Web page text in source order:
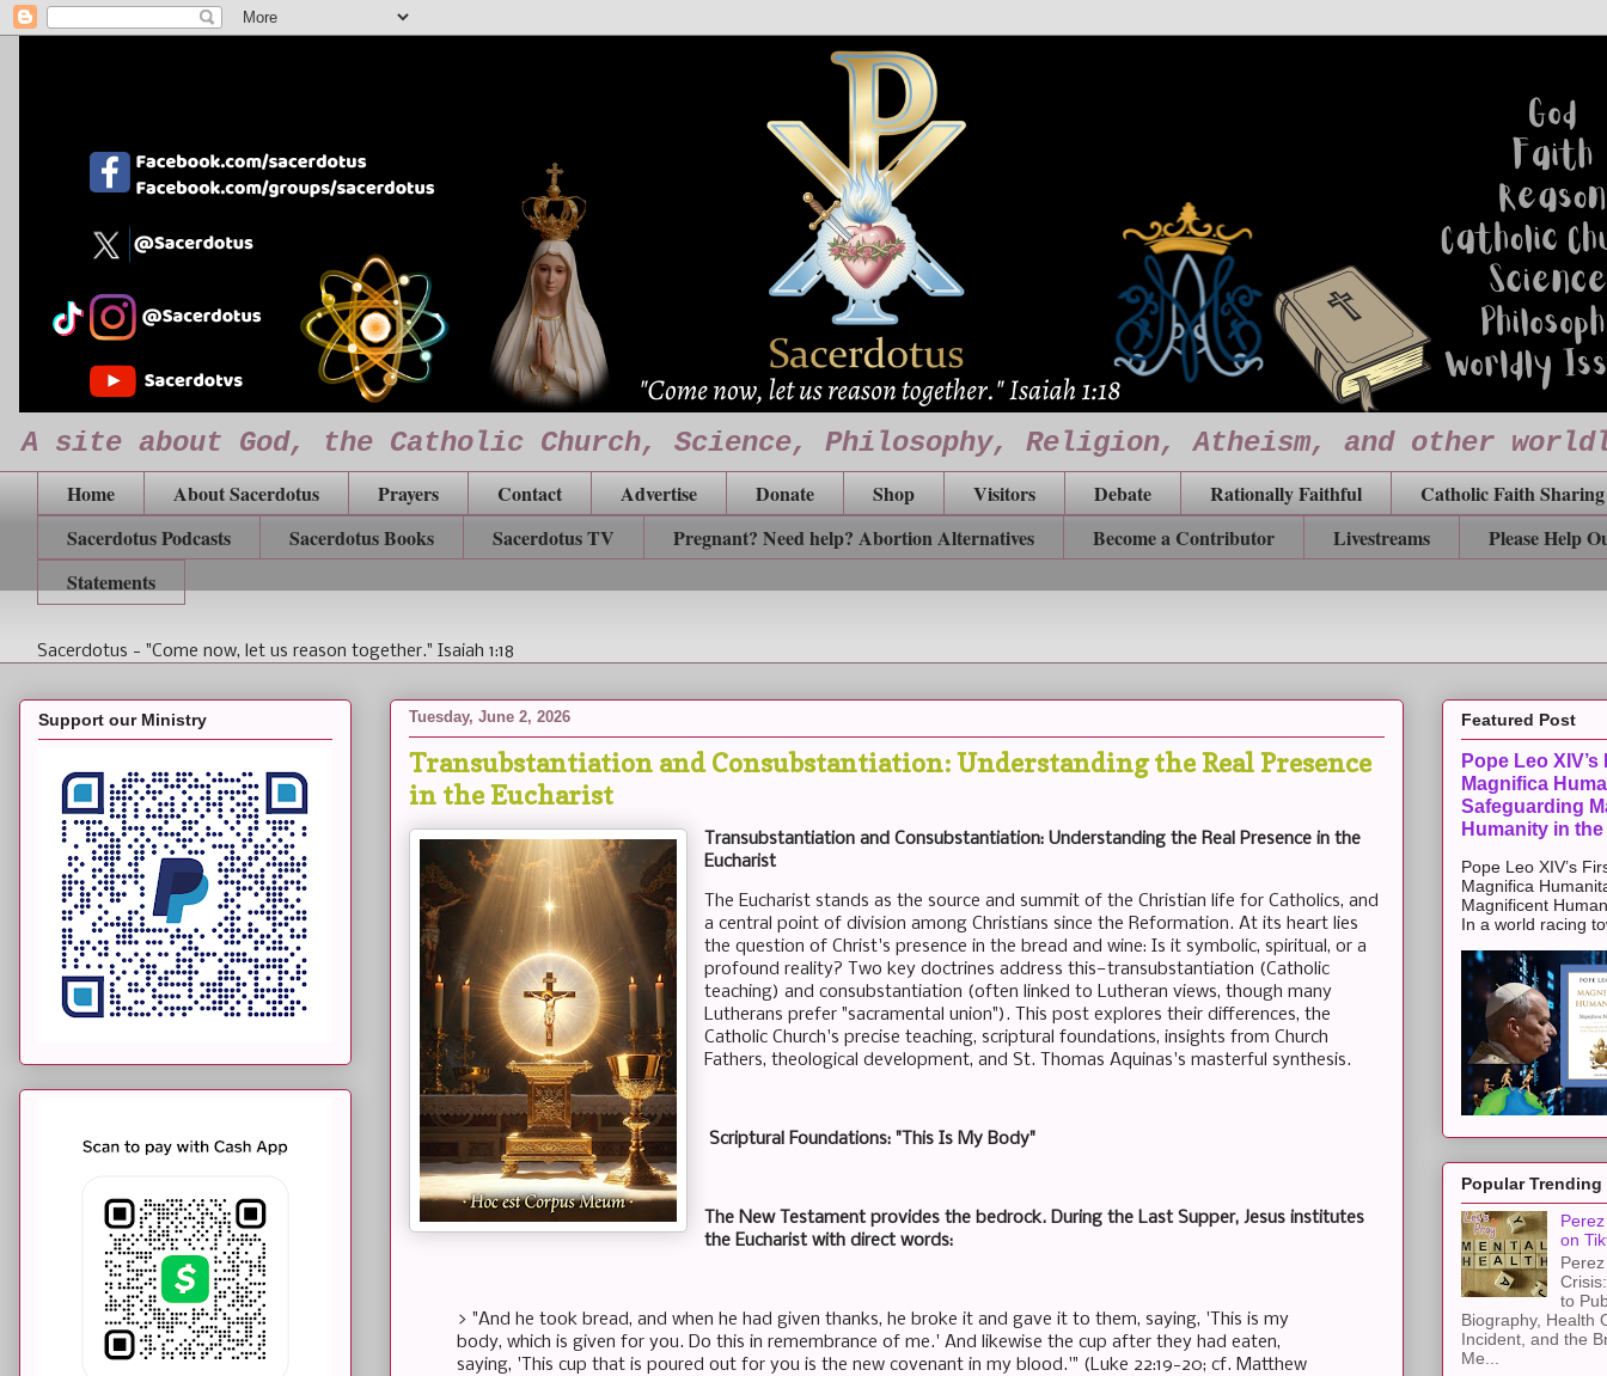
A site about God, the Catholic Church, Science, Philosophy, Religion, Atheism, and other
Home About Sacerdotus Prayers Contact Advertise Donate Shop Visitors Debate Rationally Faithful
Catholic Faith Sharing
Sacerdotus Podcasts
Sacerdotus Books Sacerdotus TV Pregnant? Need help? Abortion Alternatives Become a Contributor Livestreams
Please Help
Statements
Sacerdotus - "Come now, let us reason together." Isaiah 1:18
Tuesday, June 2, 2026
Transubstantiation and Consubstantiation: Understanding the Real Presence
in the Eucharist
Transubstantiation and Consubstantiation: Understanding the Real Presence in the
Eucharist
The Eucharist stands as the source and summit of the Christian life for Catholics, and
a central point of division among Christians since the Reformation. At its heart lies
the question of Christ's presence in the bread and wine: Is it symbolic, spiritual, or a
profound reality? Two key doctrines address this—transubstantiation (Catholic
teaching) and consubstantiation (often linked to Lutheran views, though many
Lutherans prefer "sacramental union"). This post explores their differences, the
Catholic Church's precise teaching, scriptural foundations, insights from Church
Fathers, theological development, and St. Thomas Aquinas's masterful synthesis.
Scriptural Foundations: "This Is My Body"
The New Testament provides the bedrock. During the Last Supper, Jesus institutes
the Eucharist with direct words:
> "And he took bread, and when he had given thanks, he broke it and gave it to them, saying, 'This is my
body, which is given for you. Do this in remembrance of me.' And likewise the cup after they had eaten,
saying, 'This cup that is poured out for you is the new covenant in my blood.'" (Luke 22:19-20; cf. Matthew
Support our Ministry Featured Post
Pope Leo
Magnifica
Safeguarding
Humanity in the
Pope Leo XIV’s
Magnifica
Magnificent
In a world racing
Popular Trending
on
to
Biography, Health
Incident, and the
Me...